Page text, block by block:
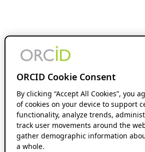
ORCID Cookie Consent
By clicking “Accept All Cookies”, you
of cookies on your device to support
functionality, analyze trends,
track user movements around the
gather demographic information
a whole.